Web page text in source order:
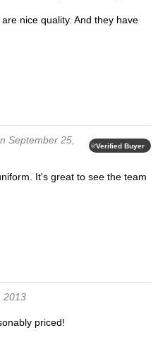
September 25,
Verified Buyer
2013
priced!